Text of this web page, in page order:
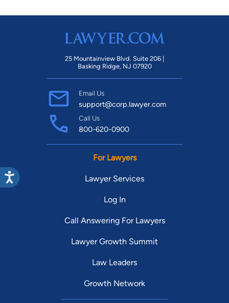
25 Mountainview Blvd. Suite 206 |
Basking Ridge, NJ 07920
Email Us
support@corp.lawyer.com
Call Us
800-620-0900
For Lawyers
Lawyer Services
Log In
Call Answering For Lawyers
Lawyer Growth Summit
Law Leaders
Growth Network